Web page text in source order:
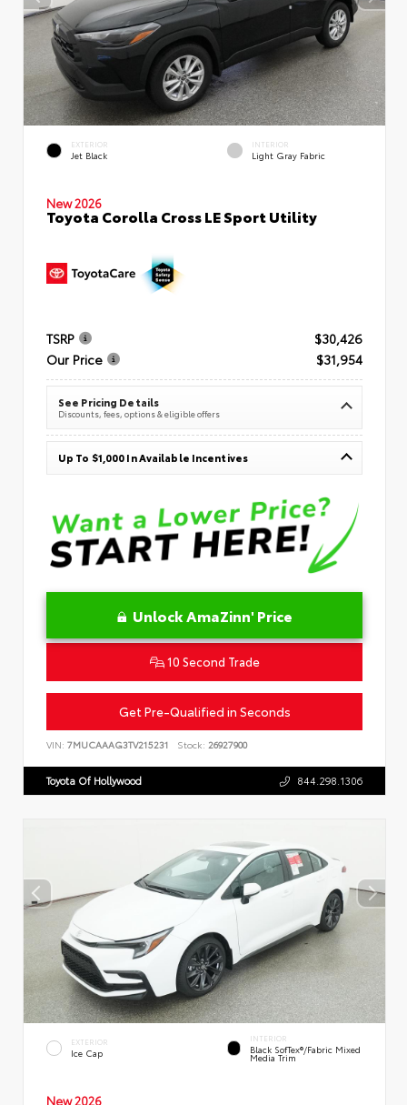
EXTERIOR
Jet Black
INTERIOR
Light Gray Fabric
New 2026
Toyota Corolla Cross LE Sport Utility
TSRP
$30,426
Our Price
$31,954
See Pricing Details
Discounts, fees, options & eligible offers
Up To $1,000 In Available Incentives
Unlock AmaZinn' Price
10 Second Trade
Get Pre-Qualified in Seconds
VIN: 7MUCAAAG3TV215231 Stock: 26927900
Toyota Of Hollywood 844.298.1306
EXTERIOR
Ice Cap
INTERIOR
Black SofTex®/fabric Mixed
Media Trim
New 2026